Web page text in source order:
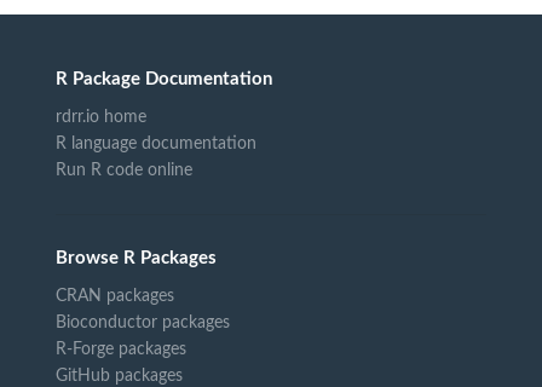
R Package Documentation
rdrr.io home
R language documentation
Run R code online
Browse R Packages
CRAN packages
Bioconductor packages
R-Forge packages
GitHub packages